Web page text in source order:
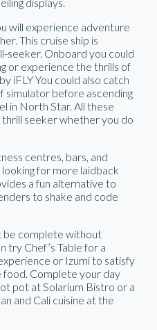
will experience adventure
This cruise ship is
seeker. Onboard you could
or experience the thrills of
iFLY You could also catch
simulator before ascending
in North Star. All these
seeker whether you do
centres, bars, and
for more laidback
a fun alternative to
to shake and code
be complete without
try Chef’s Table for a
or Izumi to satisfy
food. Complete your day
pot at Solarium Bistro or a
and Cali cuisine at the